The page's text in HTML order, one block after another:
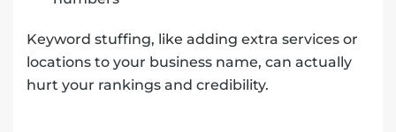
Keyword stuffing, like adding extra services or
locations to your business name, can actually
hurt your rankings and credibility.